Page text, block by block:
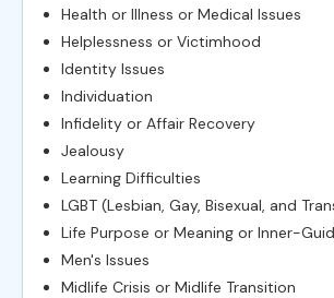
Health or Illness or Medical Issues
Helplessness or Victimhood
Identity Issues
Individuation
Infidelity or Affair Recovery
Jealousy
Learning Difficulties
LGBT (Lesbian, Gay, Bisexual, and
Life Purpose or Meaning or Inner-
Men's Issues
Midlife Crisis or Midlife Transition